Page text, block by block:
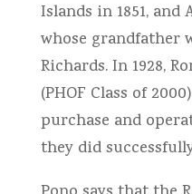
Islands in 1851,
whose grandfather
Richards. In 1928,
(PHOF Class of
purchase and
they did